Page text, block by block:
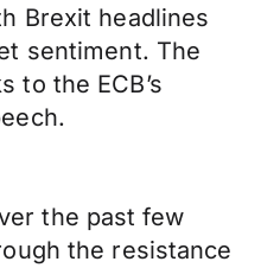
Brexit headlines
sentiment. The
to the ECB’s
the past few
the resistance